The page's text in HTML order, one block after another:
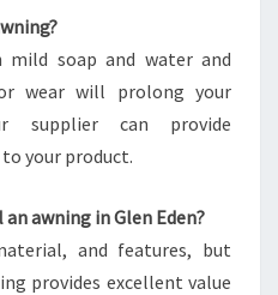
mild soap and water and
wear will prolong your
supplier can provide
your product.
awning in Glen Eden?
and features, but
provides excellent value